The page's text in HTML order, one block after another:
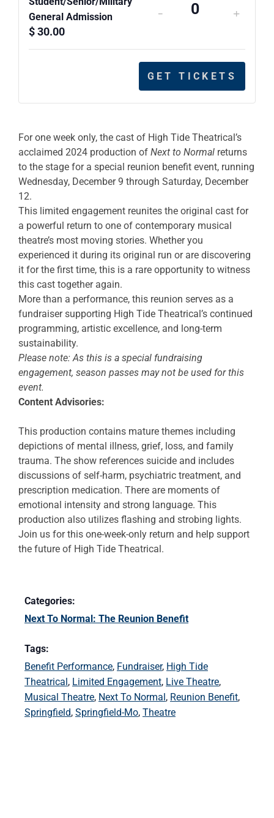
General Admission
$30.00
- Quantity
+
GET TICKETS
For one week only, the cast of High Tide Theatrical’s
acclaimed 2024 production of Next to Normal returns
to the stage for a special reunion benefit event, running
Wednesday, December 9 through Saturday, December
12.
This limited engagement reunites the original cast for
a powerful return to one of contemporary musical
theatre’s most moving stories. Whether you
experienced it during its original run or are discovering
it for the first time, this is a rare opportunity to witness
this cast together again.
More than a performance, this reunion serves as a
fundraiser supporting High Tide Theatrical’s continued
programming, artistic excellence, and long-term
sustainability.
Please note: As this is a special fundraising
engagement, season passes may not be used for this
event.
Content Advisories:
This production contains mature themes including
depictions of mental illness, grief, loss, and family
trauma. The show references suicide and includes
discussions of self-harm, psychiatric treatment, and
prescription medication. There are moments of
emotional intensity and strong language. This
production also utilizes flashing and strobing lights.
Join us for this one-week-only return and help support
the future of High Tide Theatrical.
Categories:
Next To Normal: The Reunion Benefit
Tags:
Benefit Performance, Fundraiser, High Tide
Theatrical , Limited Engagement, Live Theatre,
Musical Theatre, Next To Normal , Reunion Benefit,
Springfield, Springfield-Mo, Theatre